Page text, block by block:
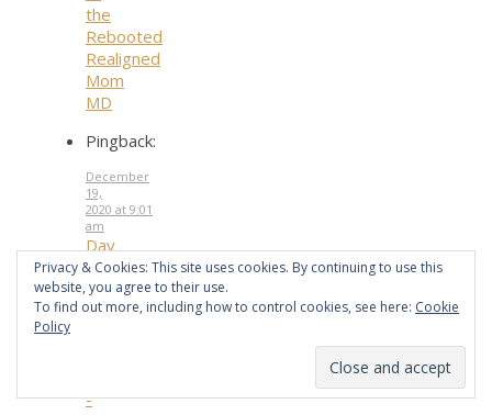
the
Rebooted
Realigned
Mom
MD
Pingback:
December
19,
2020 at 9:01
am
Day
19.
Honoring
Your
-
Privacy & Cookies: This site uses cookies. By continuing to use this
website, you agree to their use.
To find out more, including how to control cookies, see here: Cookie
Policy